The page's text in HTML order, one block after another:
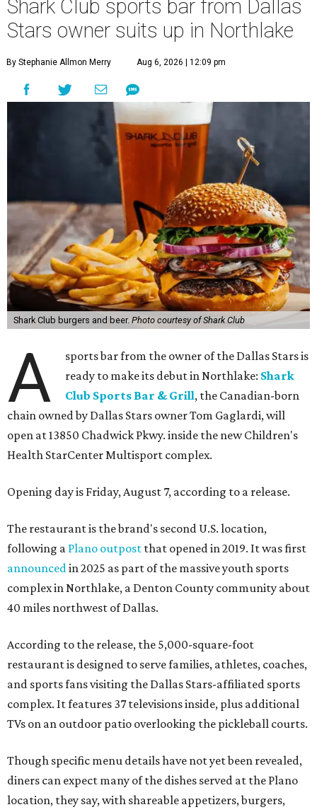
Shark Club sports bar from Dallas
Stars owner suits up in Northlake
By Stephanie Allmon Merry Aug 6, 2026 | 12:09 pm
Shark Club burgers and beer. Photo courtesy of Shark Club
A
sports bar from the owner of the Dallas Stars is
ready to make its debut in Northlake: Shark
Club Sports Bar & Grill, the Canadian-born
chain owned by Dallas Stars owner Tom Gaglardi, will
open at 13850 Chadwick Pkwy. inside the new Children's
Health StarCenter Multisport complex.
Opening day is Friday, August 7, according to a release.
The restaurant is the brand's second U.S. location,
following a Plano outpost that opened in 2019. It was first
announcedin 2025 as part of the massive youth sports
complex in Northlake, a Denton County community about
40 miles northwest of Dallas.
According to the release, the 5,000-square-foot
restaurant is designed to serve families, athletes, coaches,
and sports fans visiting the Dallas Stars-affiliated sports
complex. It features 37 televisions inside, plus additional
TVs on an outdoor patio overlooking the pickleball courts.
Though specific menu details have not yet been revealed,
diners can expect many of the dishes served at the Plano
location, they say, with shareable appetizers, burgers,